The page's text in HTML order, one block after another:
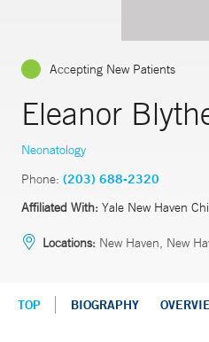
Accepting New Patients
Eleanor
Neonatology
Phone: (203) 688-2320
Affiliated With: Yale New Haven
Locations: New Haven, New
TOP BIOGRAPHY